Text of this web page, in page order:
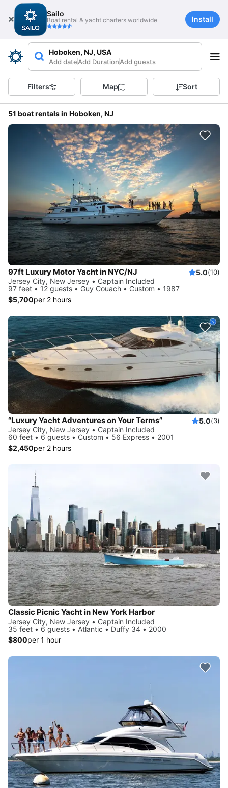
Sailo
Boat rental & yacht charters worldwide Install
Hoboken, NJ, USA
Add dateAdd DurationAdd guests
Filters Map Sort
51 boat rentals in Hoboken, NJ
97ft Luxury Motor Yacht in NYC/NJ 5.0(10)
Jersey City, New Jersey • Captain Included
97 feet • 12 guests • Guy Couach • Custom • 1987
$5,700per 2 hours
“Luxury Yacht Adventures on Your Terms” 5.0(3)
Jersey City, New Jersey • Captain Included
60 feet • 6 guests • Custom • 56 Express • 2001
$2,450per 2 hours
Classic Picnic Yacht in New York Harbor
Jersey City, New Jersey • Captain Included
35 feet • 6 guests • Atlantic • Duffy 34 • 2000
$800per 1 hour